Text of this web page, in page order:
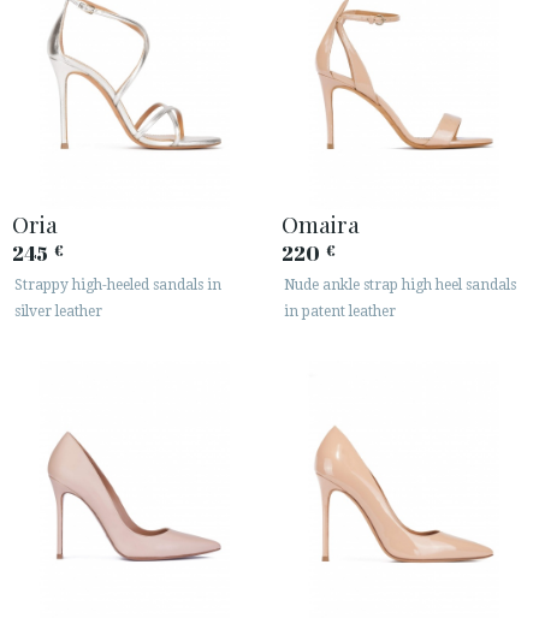
Oria
245 €
Strappy high-heeled sandals in
silver leather
Omaira
220 €
Nude ankle strap high heel sandals
in patent leather